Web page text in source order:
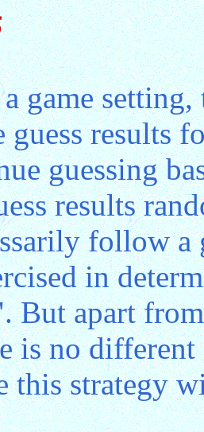
game
guess results
guessing
results
follow
in
But apart
is no
this strategy